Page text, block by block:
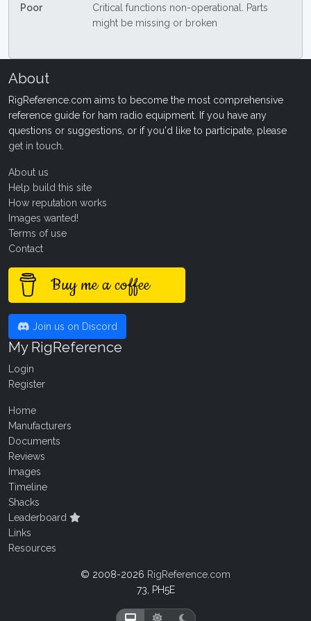
Poor
Critical functions non-operational. Parts
might be missing or broken
About
RigReference.com aims to become the most comprehensive
reference guide for ham radio equipment. If you have any
questions or suggestions, or if you'd like to participate, please
get in touch
About us
Help build this site
How reputation works
Images wanted!
Terms of use
Contact
Buy me a coffee
Join us on Discord
My RigReference
Login
Register
Home
Manufacturers
Documents
Reviews
Images
Timeline
Shacks
Leaderboard
Links
Resources
© 2008-2026 RigReference.com
73, PH5E